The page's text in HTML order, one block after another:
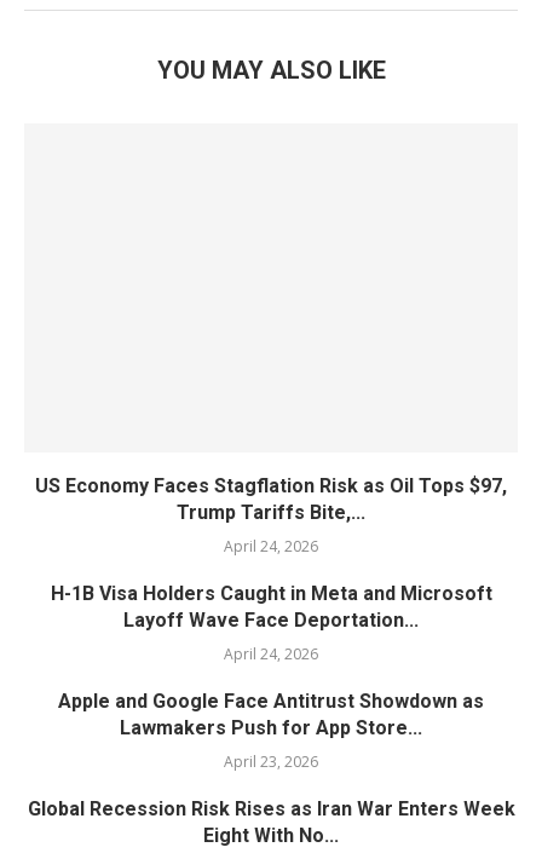
YOU MAY ALSO LIKE
US Economy Faces Stagflation Risk as Oil Tops $97,
Trump Tariffs Bite,...
April 24, 2026
H-1B Visa Holders Caught in Meta and Microsoft
Layoff Wave Face Deportation...
April 24, 2026
Apple and Google Face Antitrust Showdown as
Lawmakers Push for App Store...
April 23, 2026
Global Recession Risk Rises as Iran War Enters Week
Eight With No...